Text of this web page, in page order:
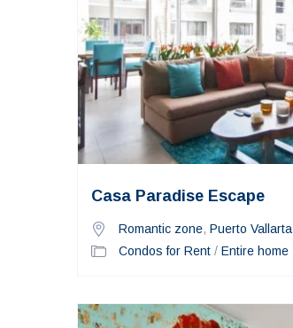
Casa Paradise Escape
Romantic zone, Puerto Vallarta
Condos for Rent/ Entire home